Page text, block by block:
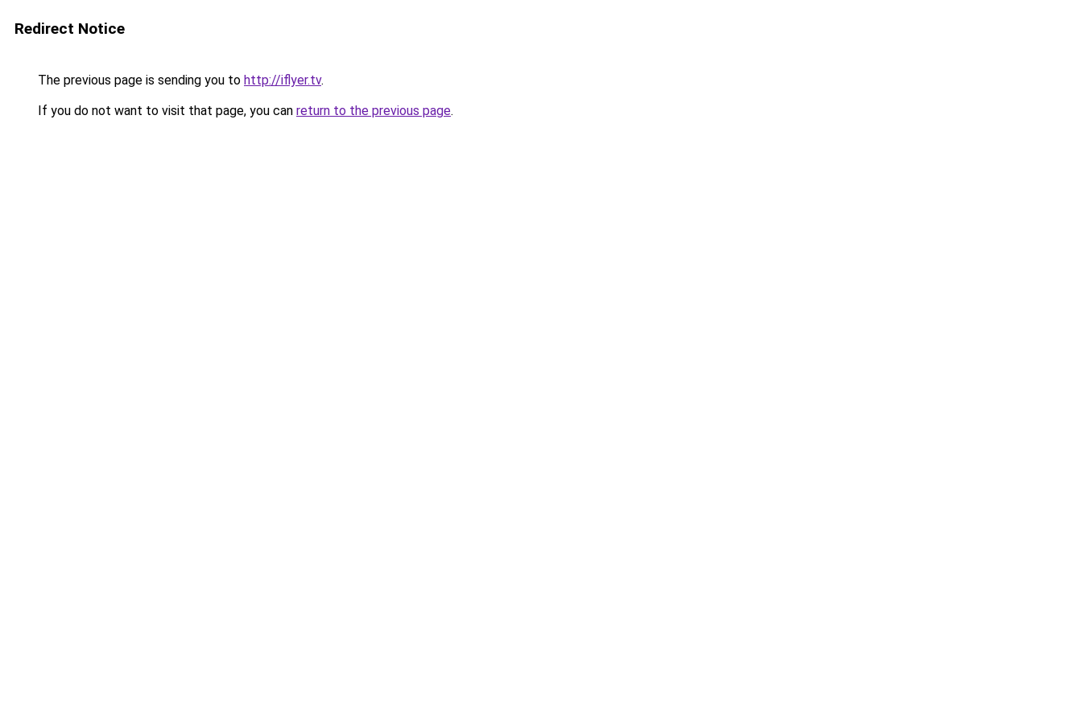
Redirect Notice
The previous page is sending you to http://iflyer.tv.
If you do not want to visit that page, you can return to the previous page.